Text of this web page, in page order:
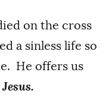
on the cross
a sinless life so
He offers us